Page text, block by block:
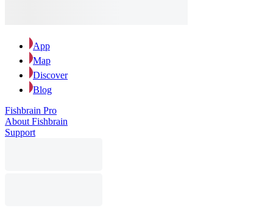
App
Map
Discover
Blog
Fishbrain Pro
About Fishbrain
Support